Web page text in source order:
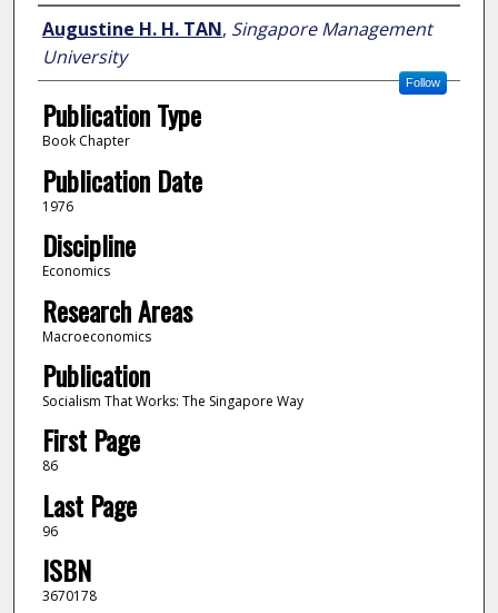
Author
Augustine H. H. TAN, Singapore Management
University
Follow
Publication Type
Book Chapter
Publication Date
1976
Discipline
Economics
Research Areas
Macroeconomics
Publication
Socialism That Works: The Singapore Way
First Page
86
Last Page
96
ISBN
3670178